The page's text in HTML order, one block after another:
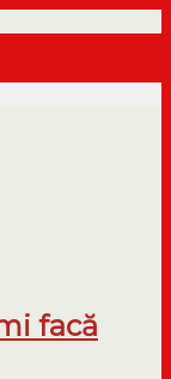
facă